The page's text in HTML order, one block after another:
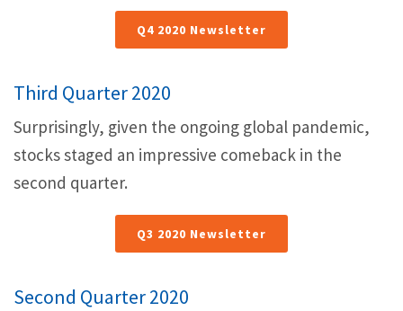
Q4 2020 Newsletter
Third Quarter 2020
Surprisingly, given the ongoing global pandemic,
stocks staged an impressive comeback in the
second quarter.
Q3 2020 Newsletter
Second Quarter 2020